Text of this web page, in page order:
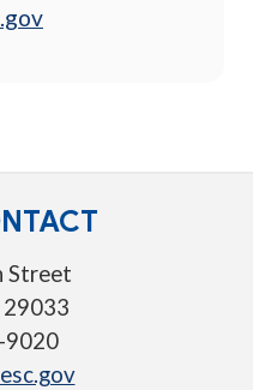
Street
29033
9020